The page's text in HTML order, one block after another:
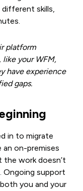
skills,
platform
your WFM,
have experience
gaps.
in to migrate
on-premises
the work doesn’t
Ongoing support
you and your